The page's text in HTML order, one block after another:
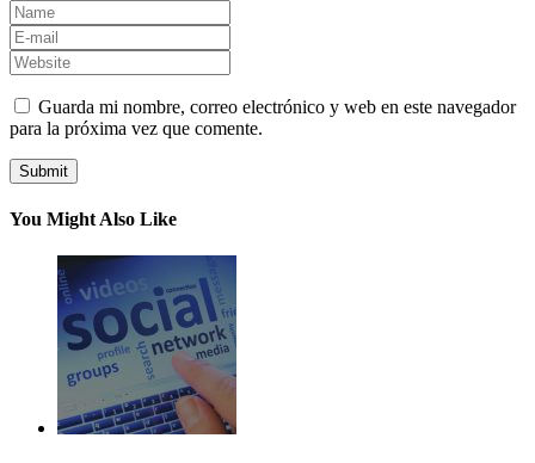
Guarda mi nombre, correo electrónico y web en este navegador
para la próxima vez que comente.
You Might Also Like